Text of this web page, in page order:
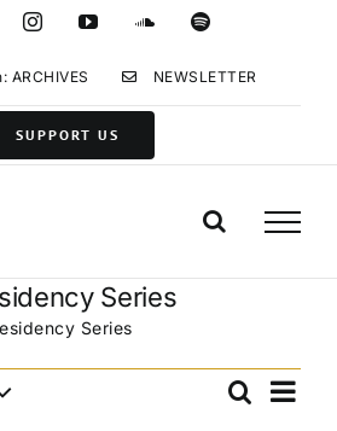
InstagramYouTubeSoundCloud
Spotify
ARCHIVES NEWSLETTER
SUPPORT US
Series
Series
Events
Search
Day